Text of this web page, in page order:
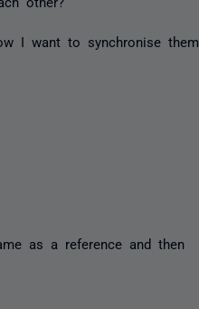
I want to synchronise them.
as a reference and then